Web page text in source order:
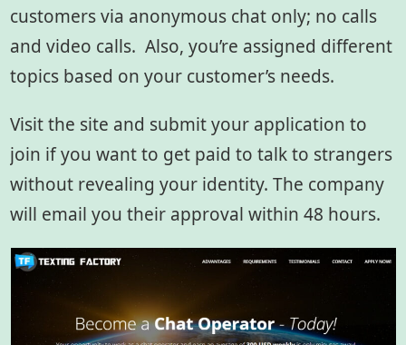
customers via anonymous chat only; no calls
and video calls. Also, you’re assigned different
topics based on your customer’s needs.
Visit the site and submit your application to
join if you want to get paid to talk to strangers
without revealing your identity. The company
will email you their approval within 48 hours.